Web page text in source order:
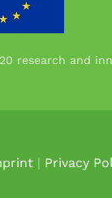
research and
| Privacy